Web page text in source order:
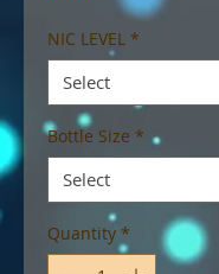
NIC LEVEL *
Bottle Size *
Quantity *